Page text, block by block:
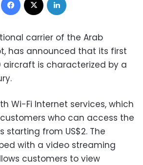
carrier of the Arab
has announced that its first
aircraft is characterized by a
Wi-Fi Internet services, which
who can access the
starting from US$2. The
with a video streaming
customers to view